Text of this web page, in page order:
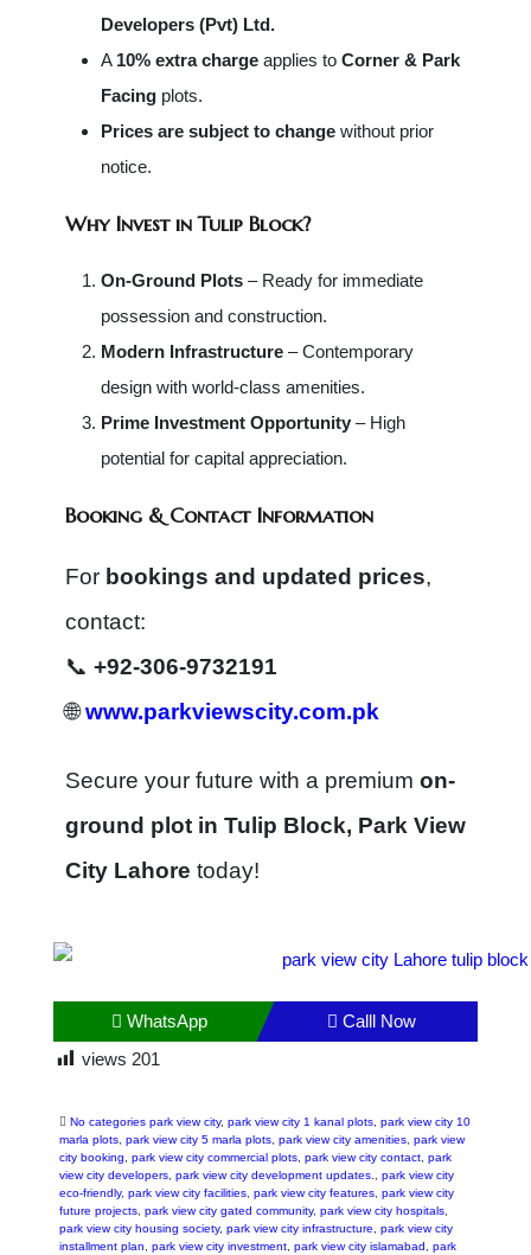
Developers (Pvt) Ltd.
A 10% extra charge applies to Corner & Park
Facing plots.
Prices are subject to change without prior
notice.
Why Invest in Tulip Block?
On-Ground Plots – Ready for immediate
possession and construction.
Modern Infrastructure – Contemporary
design with world-class amenities.
Prime Investment Opportunity – High
potential for capital appreciation.
Booking & Contact Information
For bookings and updated prices,
contact:
📞 +92-306-9732191
🌐www.parkviewscity.com.pk
Secure your future with a premium on-
ground plot in Tulip Block, Park View
City Lahore today!
WhatsApp
Calll Now
views 201
No categories park view city, park view city 1 kanal plots park view city 10
marla plots park view city 5 marla plots park view city amenities park view
city booking
park view city commercial plots park view city contact park
view city developers park view city development updates.
park view city
eco-friendly, park view city facilities park view city features park view city
future projects park view city gated community, park view city hospitals
park view city housing society, park view city infrastructure
park view city
installment plan
park view city investment park view city islamabad
park